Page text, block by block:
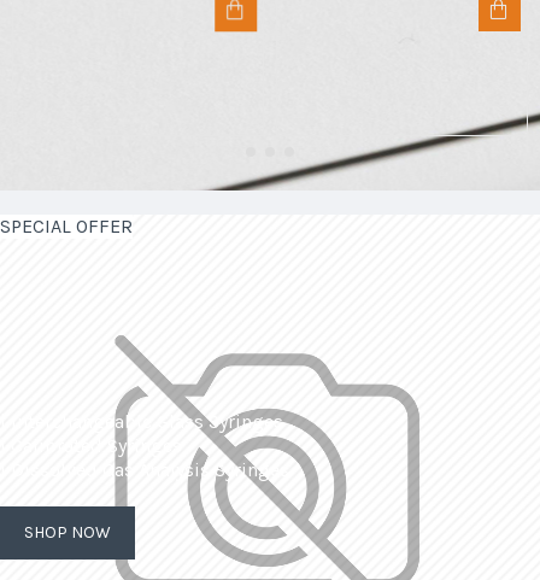
SPECIAL OFFER
| Interchangeable Glass Syringes
| Calibrated Syringes
| Dissolved Gas Analysis Syringes
SHOP NOW